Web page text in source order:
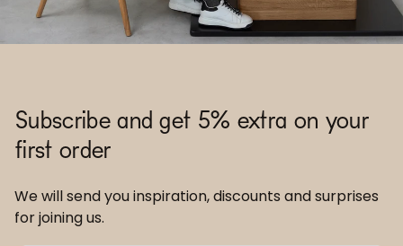
Subscribe and get 5% extra on your
first order
We will send you inspiration, discounts and surprises
for joining us.